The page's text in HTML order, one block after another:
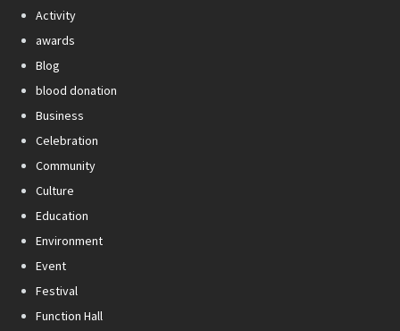
Activity
awards
Blog
blood donation
Business
Celebration
Community
Culture
Education
Environment
Event
Festival
Function Hall